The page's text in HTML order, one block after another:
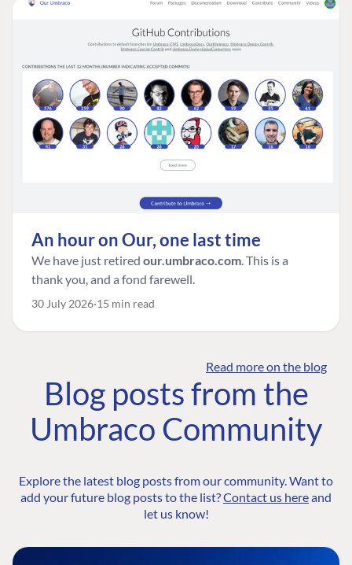
An hour on Our, one last time
We have just retired our.umbraco.com. This is a
thank you, and a fond farewell.
30 July 2026 15 min read
Read more on the blog
Blog posts from the
Umbraco Community
Explore the latest blog posts from our community. Want to
add your future blog posts to the list?Contact us hereand
let us know!